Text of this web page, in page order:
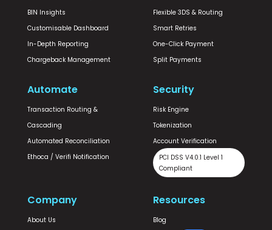
BIN Insights
Customisable Dashboard
In-Depth Reporting
Chargeback Management
Flexible 3DS & Routing
Smart Retries
One-Click Payment
Split Payments
Automate
Transaction Routing &
Cascading
Automated Reconciliation
Ethoca / Verifi Notification
Security
Risk Engine
Tokenization
Account Verification
PCI DSS V4.0.1 Level 1
Compliant
Company
About Us
Resources
Blog